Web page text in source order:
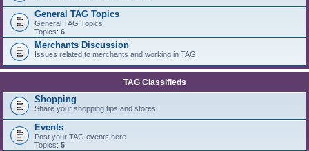
General TAG Topics
General TAG Topics
Topics: 6
Merchants Discussion
Issues related to merchants and working in TAG.
TAG Classifieds
Shopping
Share your shopping tips and stores
Events
Post your TAG events here
Topics: 5